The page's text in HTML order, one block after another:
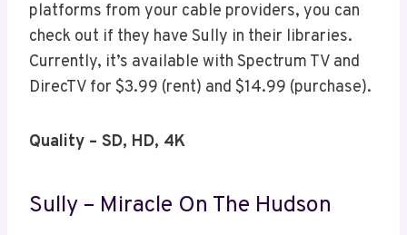
platforms from your cable providers, you can
check out if they have Sully in their libraries.
Currently, it’s available with Spectrum TV and
DirecTV for $3.99 (rent) and $14.99 (purchase).
Quality – SD, HD, 4K
Sully – Miracle On The Hudson